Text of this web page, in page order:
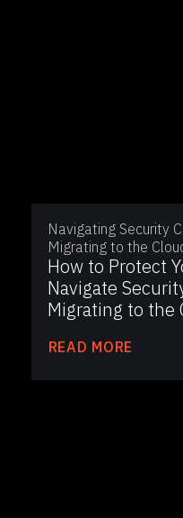
Navigating Security
Migrating to the
How to Protect
Navigate
Migrating to the
READ MORE